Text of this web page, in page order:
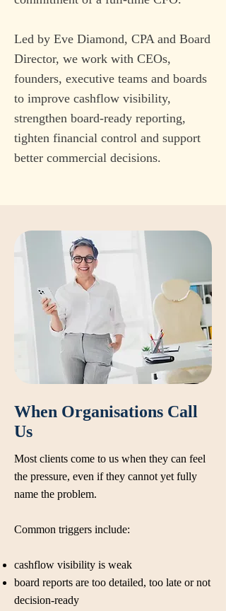
Led by Eve Diamond, CPA and Board
Director, we work with CEOs,
founders, executive teams and boards
to improve cashflow visibility,
strengthen board-ready reporting,
tighten financial control and support
better commercial decisions.
When Organisations Call
Us
Most clients come to us when they can feel
the pressure, even if they cannot yet fully
name the problem.
Common triggers include:
cashflow visibility is weak
board reports are too detailed, too late or not
decision-ready